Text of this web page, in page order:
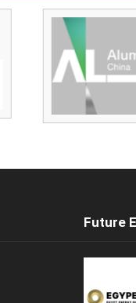
Future